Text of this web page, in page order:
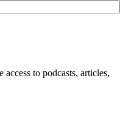
to podcasts, articles,